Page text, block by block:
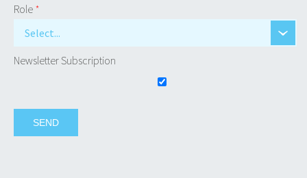
Role *
Select...
Newsletter Subscription